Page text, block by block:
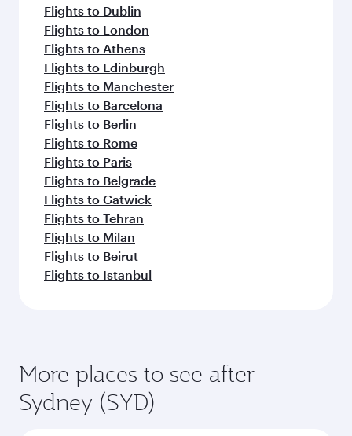
Flights to Dublin
Flights to London
Flights to Athens
Flights to Edinburgh
Flights to Manchester
Flights to Barcelona
Flights to Berlin
Flights to Rome
Flights to Paris
Flights to Belgrade
Flights to Gatwick
Flights to Tehran
Flights to Milan
Flights to Beirut
Flights to Istanbul
More places to see after
Sydney (SYD)